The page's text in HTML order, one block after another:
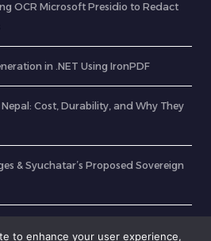
OCR Microsoft Presidio to Redact
in .NET Using IronPDF
Nepal: Cost, Durability, and Why They
& Syuchatar’s Proposed Sovereign
to enhance your user experience,